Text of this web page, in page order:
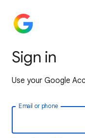
Sign in
Use your Google
Email or phone